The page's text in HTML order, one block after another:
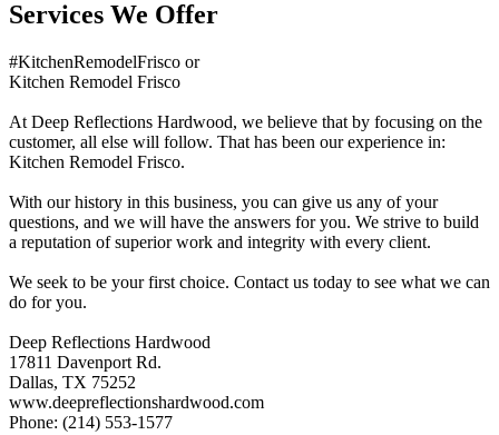
Services We Offer
#KitchenRemodelFrisco or
Kitchen Remodel Frisco
At Deep Reflections Hardwood, we believe that by focusing on the
customer, all else will follow. That has been our experience in:
Kitchen Remodel Frisco.
With our history in this business, you can give us any of your
questions, and we will have the answers for you. We strive to build
a reputation of superior work and integrity with every client.
We seek to be your first choice. Contact us today to see what we can
do for you.
Deep Reflections Hardwood
17811 Davenport Rd.
Dallas, TX 75252
www.deepreflectionshardwood.com
Phone: (214) 553-1577